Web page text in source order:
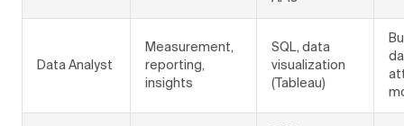
Data Analyst
Measurement,
reporting,
insights
SQL, data
visualization
(Tableau)